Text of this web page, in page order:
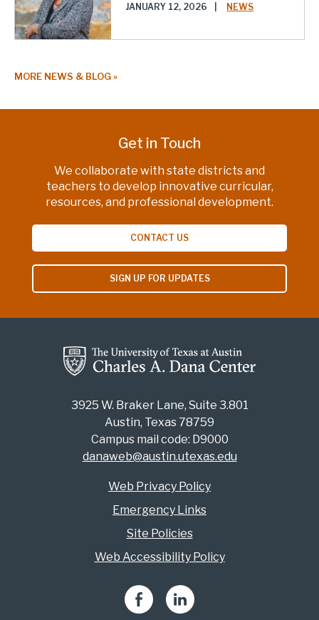
JANUARY 12, 2026 NEWS
MORE NEWS & BLOG
Get in Touch
We collaborate with state districts and
teachers to develop innovative curricular,
resources, and professional development.
CONTACT US
SIGN UP FOR UPDATES
3925 W. Braker Lane, Suite 3.801
Austin, Texas 78759
Campus mail code: D9000
danaweb@austin.utexas.edu
Web Privacy Policy
Emergency Links
Site Policies
Web Accessibility Policy
FacebookLinkedIn